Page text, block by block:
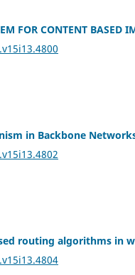
FOR CONTENT BASED
in Backbone
routing algorithms in